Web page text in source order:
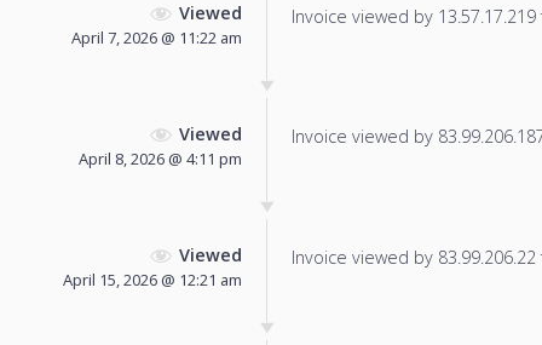
Viewed
April 7, 2026 @ 11:22 am
Invoice viewed by
Viewed
April 8, 2026 @ 4:11 pm
Invoice viewed by
Viewed
April 15, 2026 @ 12:21 am
Invoice viewed by